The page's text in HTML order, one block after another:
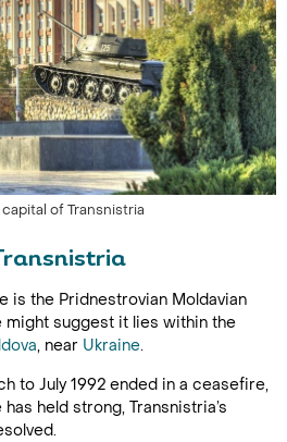
capital of Transnistria
is the Pridnestrovian Moldavian
might suggest it lies within the
, near Ukraine.
to July 1992 ended in a ceasefire,
held strong, Transnistria’s